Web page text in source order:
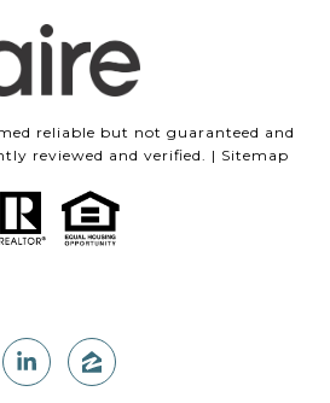
reliable but not guaranteed and
reviewed and verified. | Sitemap